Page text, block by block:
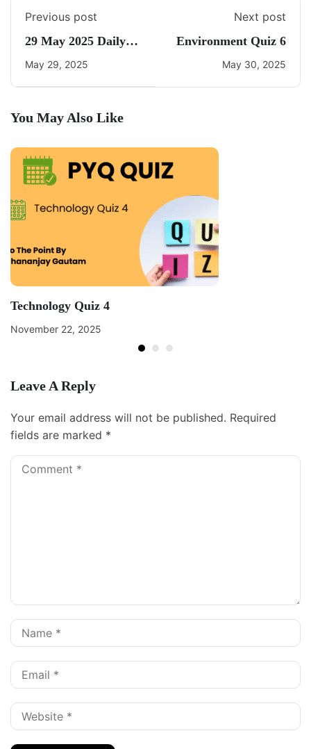
Previous post
29 May 2025 Daily
CA Quiz
May 29, 2025
Next post
Environment Quiz 6
May 30, 2025
You May Also Like
Technology Quiz 4
November 22, 2025
Leave A Reply
Your email address will not be published. Required
fields are marked *